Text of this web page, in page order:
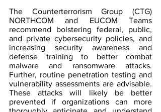
The Counterterrorism Group (CTG)
NORTHCOM and EUCOM Teams
recommend bolstering federal, public,
and private cybersecurity policies, and
increasing security awareness and
defense training to better combat
malware and ransomware attacks.
Further, routine penetration testing and
vulnerability assessments are advisable.
These attacks will likely be better
prevented if organizations can more